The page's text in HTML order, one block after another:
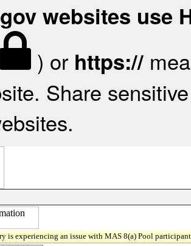
websites use
) or https://
Share
is experiencing an issue with MAS 8(a) Pool